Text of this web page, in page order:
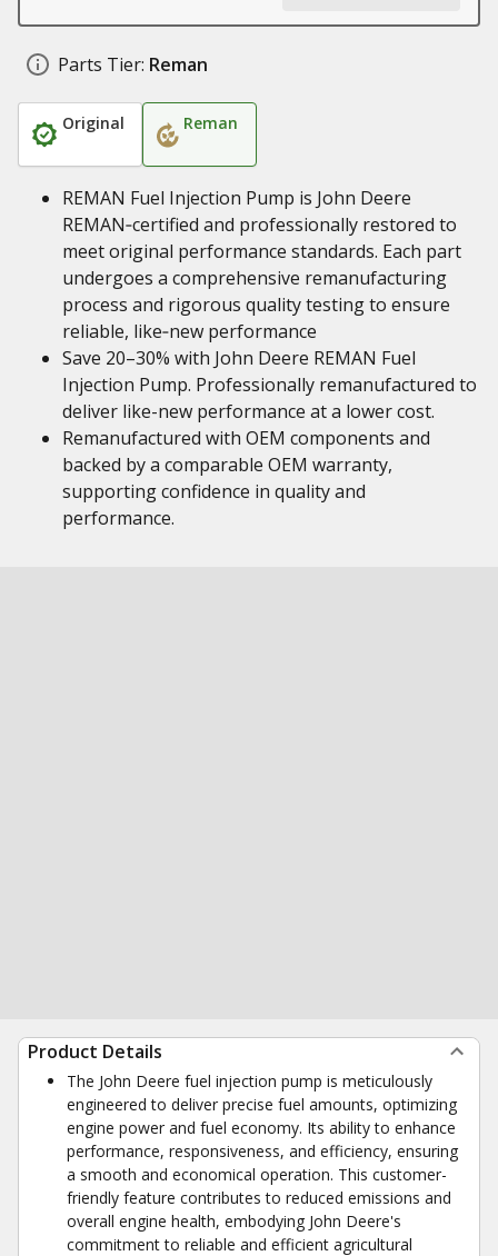
Parts Tier: Reman
Original Reman
REMAN Fuel Injection Pump is John Deere
REMAN‑certified and professionally restored to
meet original performance standards. Each part
undergoes a comprehensive remanufacturing
process and rigorous quality testing to ensure
reliable, like‑new performance
Save 20–30% with John Deere REMAN Fuel
Injection Pump. Professionally remanufactured to
deliver like-new performance at a lower cost.
Remanufactured with OEM components and
backed by a comparable OEM warranty,
supporting confidence in quality and
performance.
Product Details
The John Deere fuel injection pump is meticulously
engineered to deliver precise fuel amounts, optimizing
engine power and fuel economy. Its ability to enhance
performance, responsiveness, and efficiency, ensuring
a smooth and economical operation. This customer-
friendly feature contributes to reduced emissions and
overall engine health, embodying John Deere's
commitment to reliable and efficient agricultural